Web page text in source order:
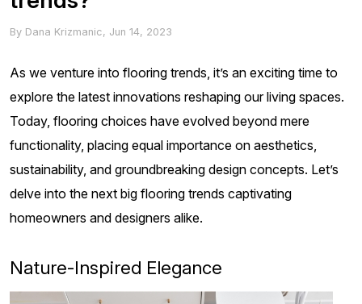
By Dana Krizmanic, Jun 14, 2023
As we venture into flooring trends, it’s an exciting time to
explore the latest innovations reshaping our living spaces.
Today, flooring choices have evolved beyond mere
functionality, placing equal importance on aesthetics,
sustainability, and groundbreaking design concepts. Let’s
delve into the next big flooring trends captivating
homeowners and designers alike.
Nature-Inspired Elegance